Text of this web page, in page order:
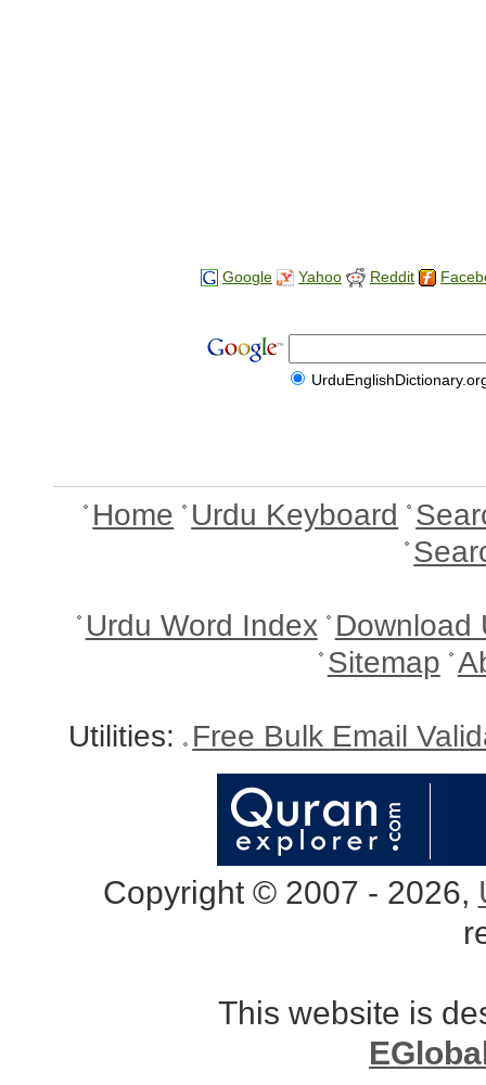
Google Yahoo Reddit
Home Urdu Keyboard
Urdu Word Index Download
Sitemap
Utilities: Free Bulk Email
Copyright © 2007 - 2026,
This website is